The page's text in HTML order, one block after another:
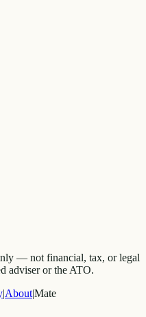
— not financial, tax, or legal
adviser or the ATO.
|About|Mate